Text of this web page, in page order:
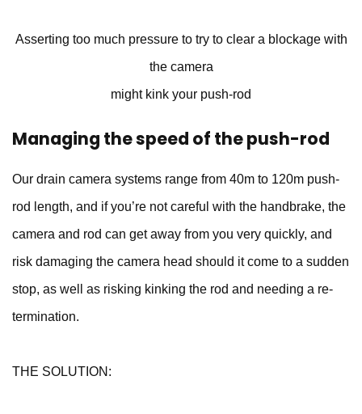
Asserting too much pressure to try to clear a blockage with
the camera
might kink your push-rod
Managing the speed of the push-rod
Our drain camera systems range from 40m to 120m push-
rod length, and if you’re not careful with the handbrake, the
camera and rod can get away from you very quickly, and
risk damaging the camera head should it come to a sudden
stop, as well as risking kinking the rod and needing a re-
termination.
THE SOLUTION: